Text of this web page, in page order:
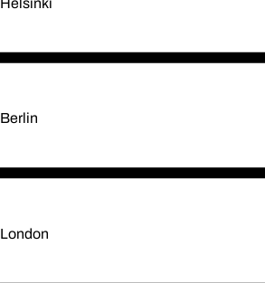
Berlin
London